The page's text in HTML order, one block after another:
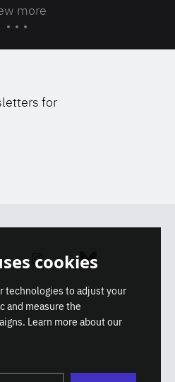
more
for
Instagram Bluesky
cookies
technologies to adjust your
and measure the
Learn more about our